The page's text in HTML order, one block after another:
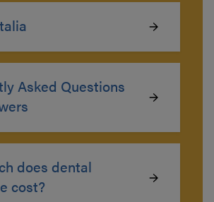
Asked Questions
does dental
cost?